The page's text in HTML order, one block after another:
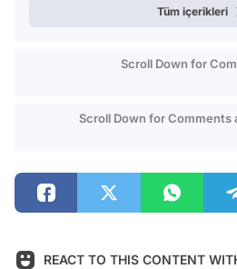
Tüm içerikleri
Scroll Down for
Scroll Down for Comments
REACT TO THIS CONTENT